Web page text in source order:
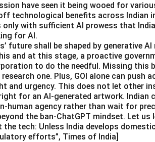
have seen it being wooed for
technological benefits across Indian
only with sufficient AI prowess that
for AI.
future shall be shaped by generative
and at this stage, a proactive
to do the needful. Missing this
one. Plus, GOI alone can push
and urgency. This does not let other
for an AI-generated artwork.
human agency rather than wait for
the ban-ChatGPT mindset. Let us
tech: Unless India develops
efforts”, Times of India]